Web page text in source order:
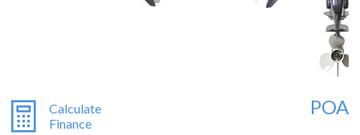
Calculate
Finance
POA